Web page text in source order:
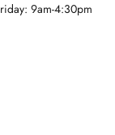
9am-4:30pm